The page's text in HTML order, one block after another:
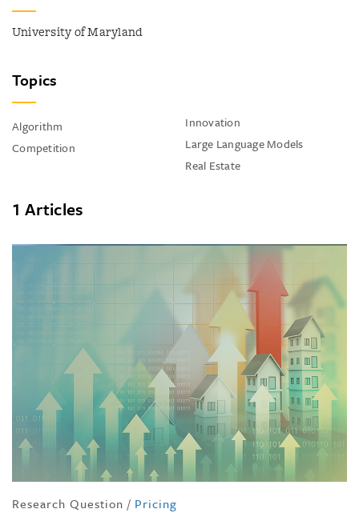
University of Maryland
Topics
Algorithm
Competition
Innovation
Large Language Models
Real Estate
1 Articles
Research Question / Pricing